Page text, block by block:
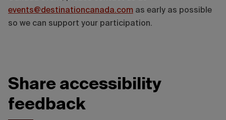
events@destinationcanada.com as early as possible
so we can support your participation.
Share accessibility
feedback